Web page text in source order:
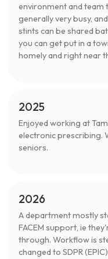
environment and team
generally very busy,
stints can be shared
you can get put in a
homely and right near
2025
Enjoyed working at
electronic prescribing.
seniors.
2026
A department mostly
FACEM support, ie
through. Workflow is
changed to SDPR